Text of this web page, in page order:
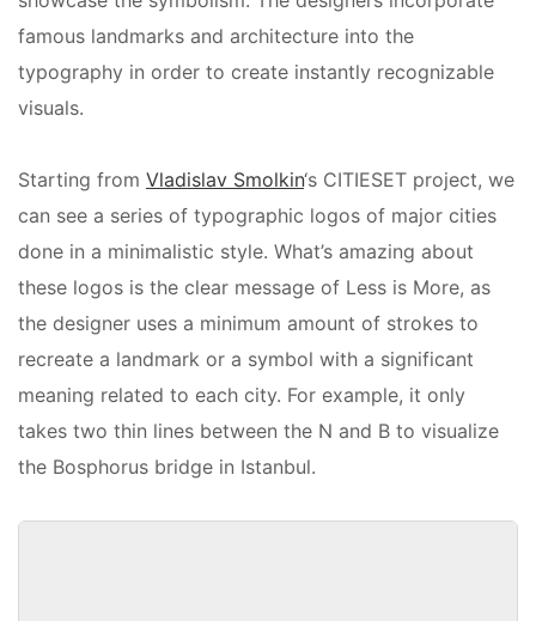
famous landmarks and architecture into the
typography in order to create instantly recognizable
visuals.
Starting from Vladislav Smolkin‘s CITIESET project, we
can see a series of typographic logos of major cities
done in a minimalistic style. What’s amazing about
these logos is the clear message of Less is More, as
the designer uses a minimum amount of strokes to
recreate a landmark or a symbol with a significant
meaning related to each city. For example, it only
takes two thin lines between the N and B to visualize
the Bosphorus bridge in Istanbul.